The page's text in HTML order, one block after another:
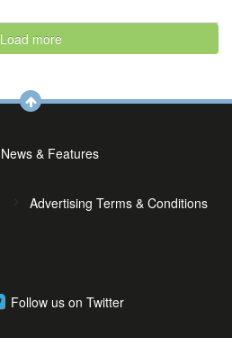
Load more
News & Features
Advertising Terms & Conditions
Follow us on Twitter